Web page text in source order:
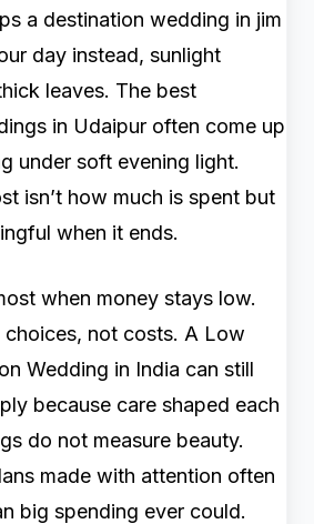
a destination wedding in jim
day instead, sunlight
leaves. The best
in Udaipur often come up
under soft evening light.
isn’t how much is spent but
when it ends.
when money stays low.
choices, not costs. A Low
Wedding in India can still
because care shaped each
do not measure beauty.
made with attention often
big spending ever could.